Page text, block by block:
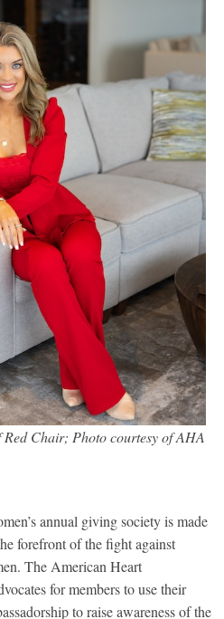
Chair; Photo courtesy of AHA
annual giving society is made
forefront of the fight against
The American Heart
for members to use their
to raise awareness of the